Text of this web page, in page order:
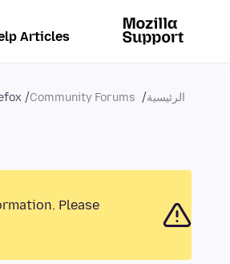
Articles
الرئيسية Community Forums
Please